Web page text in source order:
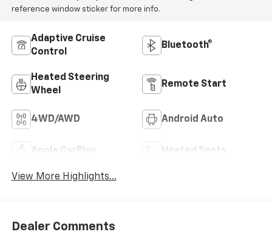
reference window sticker for more info.
Adaptive Cruise
Control
Bluetooth®
Heated Steering
Wheel
Remote Start
4WD/AWD Android Auto
Apple CarPlay Heated Seats
View More Highlights...
Dealer Comments